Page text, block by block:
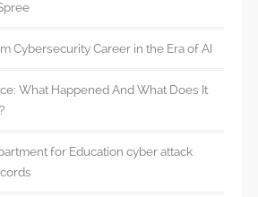
Cybersecurity Career in the Era of AI
What Happened And What Does It
for Education cyber attack